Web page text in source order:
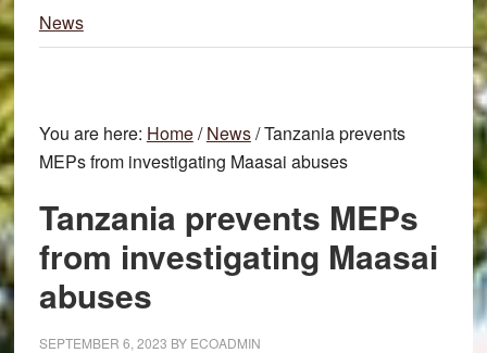
News
You are here: Home/ News/Tanzania prevents
MEPs from investigating Maasai abuses
Tanzania prevents MEPs
from investigating Maasai
abuses
SEPTEMBER 6, 2023 BY ECOADMIN